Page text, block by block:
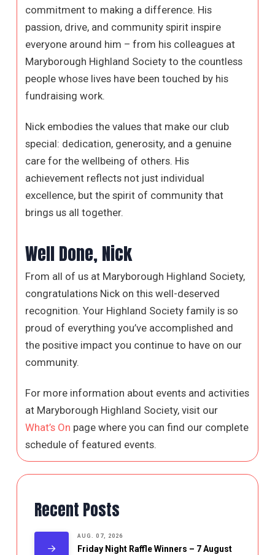
commitment to making a difference. His
passion, drive, and community spirit inspire
everyone around him – from his colleagues at
Maryborough Highland Society to the countless
people whose lives have been touched by his
fundraising work.
Nick embodies the values that make our club
special: dedication, generosity, and a genuine
care for the wellbeing of others. His
achievement reflects not just individual
excellence, but the spirit of community that
brings us all together.
Well Done, Nick
From all of us at Maryborough Highland Society,
congratulations Nick on this well-deserved
recognition. Your Highland Society family is so
proud of everything you’ve accomplished and
the positive impact you continue to have on our
community.
For more information about events and activities
at Maryborough Highland Society, visit our
What’s On page where you can find our complete
schedule of featured events.
Recent Posts
AUG. 07, 2026
Friday Night Raffle Winners – 7 August